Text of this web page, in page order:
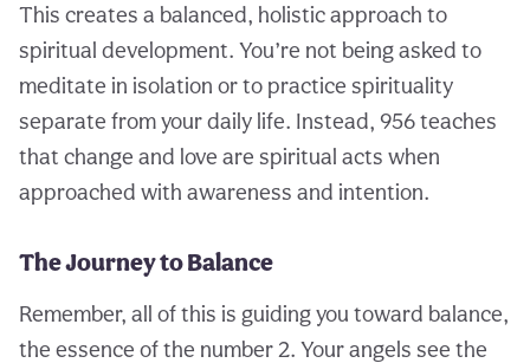
This creates a balanced, holistic approach to
spiritual development. You’re not being asked to
meditate in isolation or to practice spirituality
separate from your daily life. Instead, 956 teaches
that change and love are spiritual acts when
approached with awareness and intention.
The Journey to Balance
Remember, all of this is guiding you toward balance,
the essence of the number 2. Your angels see the